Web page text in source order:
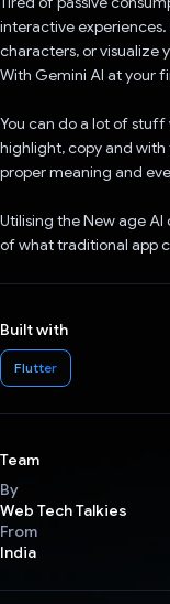
interactive
characters, or visualize
With Gemini AI at your
You can do a lot of stuff
highlight, copy and with
proper meaning and
Utilising the New age
of what traditional app
Built with
Flutter
Team
By
Web Tech Talkies
From
India